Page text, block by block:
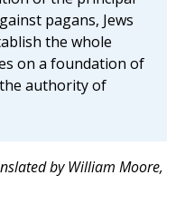
pagans, Jews
the whole
on a foundation of
authority of
by William Moore,